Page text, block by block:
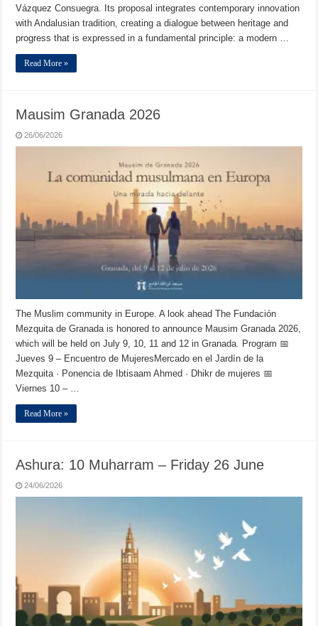
Vázquez Consuegra. Its proposal integrates contemporary innovation
with Andalusian tradition, creating a dialogue between heritage and
progress that is expressed in a fundamental principle: a modern …
Read More »
Mausim Granada 2026
26/06/2026
The Muslim community in Europe. A look ahead The Fundación
Mezquita de Granada is honored to announce Mausim Granada 2026,
which will be held on July 9, 10, 11 and 12 in Granada. Program 📅
Jueves 9 – Encuentro de MujeresMercado en el Jardín de la
Mezquita · Ponencia de Ibtisaam Ahmed · Dhikr de mujeres 📅
Viernes 10 – …
Read More »
Ashura: 10 Muharram – Friday 26 June
24/06/2026